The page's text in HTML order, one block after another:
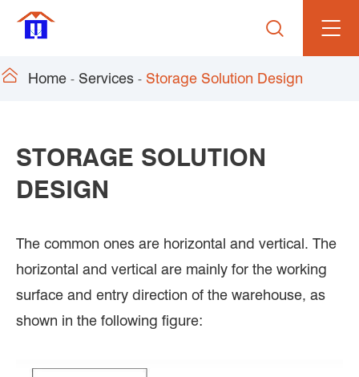

 Home Services Storage Solution Design
STORAGE SOLUTION
DESIGN
The common ones are horizontal and vertical. The
horizontal and vertical are mainly for the working
surface and entry direction of the warehouse, as
shown in the following figure: